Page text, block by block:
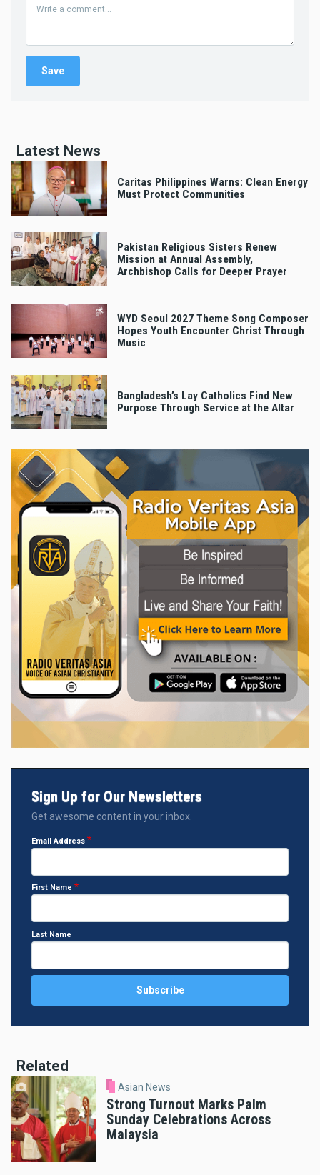
Latest News
Caritas Philippines Warns: Clean Energy
Must Protect Communities
Pakistan Religious Sisters Renew
Mission at Annual Assembly,
Archbishop Calls for Deeper Prayer
WYD Seoul 2027 Theme Song Composer
Hopes Youth Encounter Christ Through
Music
Bangladesh’s Lay Catholics Find New
Purpose Through Service at the Altar
Sign Up for Our Newsletters
Get awesome content in your inbox.
Email Address
First Name
Last Name
Related
Asian News
Strong Turnout Marks Palm
Sunday Celebrations Across
Malaysia